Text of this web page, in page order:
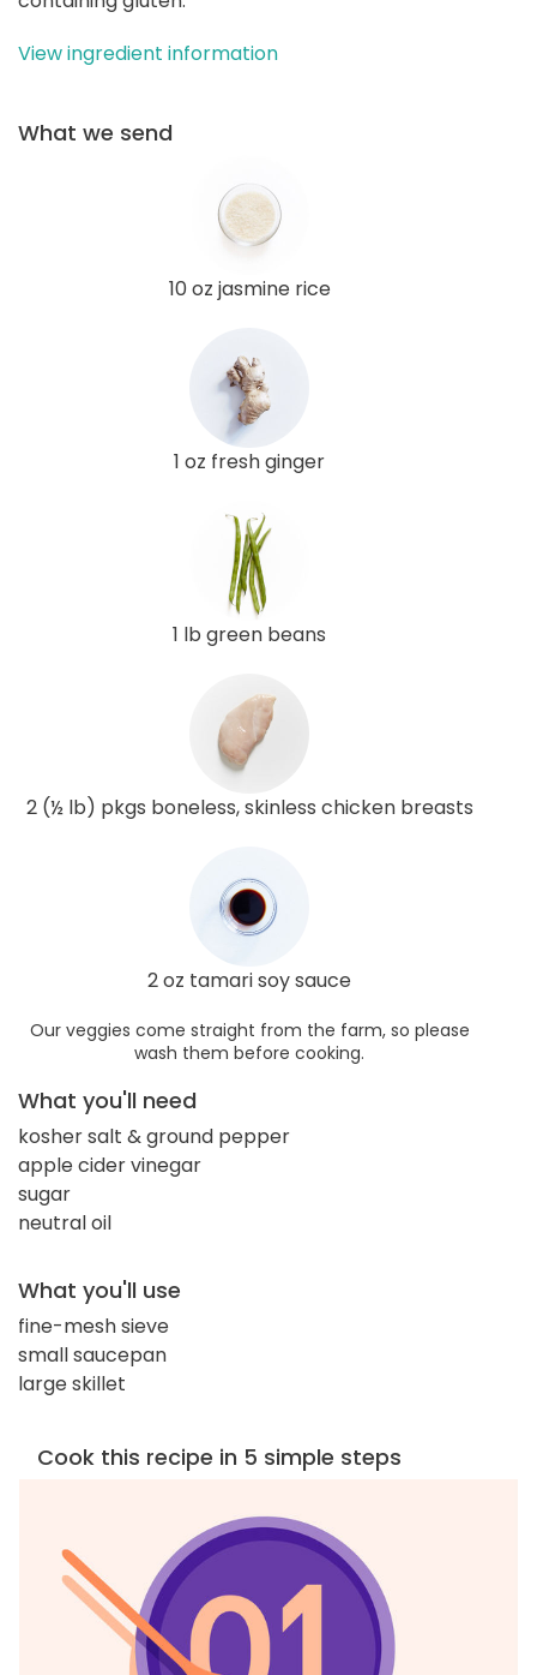
View ingredient information
What we send
10 oz jasmine rice
1 oz fresh ginger
1 lb green beans
2 (½ lb) pkgs boneless, skinless chicken breasts
2 oz tamari soy sauce
Our veggies come straight from the farm, so please
wash them before cooking.
What you'll need
kosher salt & ground pepper
apple cider vinegar
sugar
neutral oil
What you'll use
fine-mesh sieve
small saucepan
large skillet
Cook this recipe in 5 simple steps